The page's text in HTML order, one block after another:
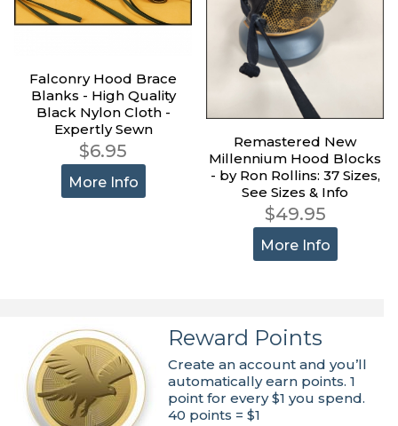
Falconry Hood Brace
Blanks - High Quality
Black Nylon Cloth -
Expertly Sewn
$6.95
More Info
Remastered New
Millennium Hood Blocks
- by Ron Rollins: 37 Sizes,
See Sizes & Info
$49.95
More Info
Reward Points
Create an account and you’ll
automatically earn points. 1
point for every $1 you spend.
40 points = $1